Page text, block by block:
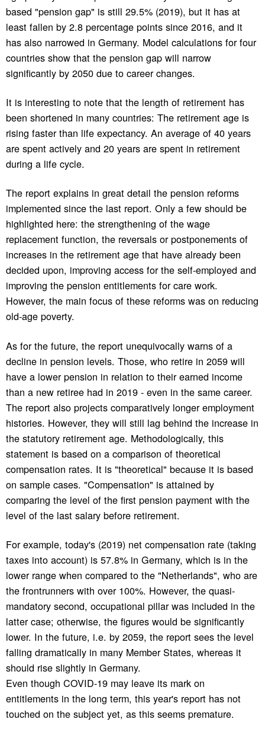
based "pension gap" is still 29.5% (2019), but it has at
least fallen by 2.8 percentage points since 2016, and it
has also narrowed in Germany. Model calculations for four
countries show that the pension gap will narrow
significantly by 2050 due to career changes.
It is interesting to note that the length of retirement has
been shortened in many countries: The retirement age is
rising faster than life expectancy. An average of 40 years
are spent actively and 20 years are spent in retirement
during a life cycle.
The report explains in great detail the pension reforms
implemented since the last report. Only a few should be
highlighted here: the strengthening of the wage
replacement function, the reversals or postponements of
increases in the retirement age that have already been
decided upon, improving access for the self-employed and
improving the pension entitlements for care work.
However, the main focus of these reforms was on reducing
old-age poverty.
As for the future, the report unequivocally warns of a
decline in pension levels. Those, who retire in 2059 will
have a lower pension in relation to their earned income
than a new retiree had in 2019 - even in the same career.
The report also projects comparatively longer employment
histories. However, they will still lag behind the increase in
the statutory retirement age. Methodologically, this
statement is based on a comparison of theoretical
compensation rates. It is "theoretical" because it is based
on sample cases. "Compensation" is attained by
comparing the level of the first pension payment with the
level of the last salary before retirement.
For example, today's (2019) net compensation rate (taking
taxes into account) is 57.8% in Germany, which is in the
lower range when compared to the "Netherlands", who are
the frontrunners with over 100%. However, the quasi-
mandatory second, occupational pillar was included in the
latter case; otherwise, the figures would be significantly
lower. In the future, i.e. by 2059, the report sees the level
falling dramatically in many Member States, whereas it
should rise slightly in Germany.
Even though COVID-19 may leave its mark on
entitlements in the long term, this year's report has not
touched on the subject yet, as this seems premature.